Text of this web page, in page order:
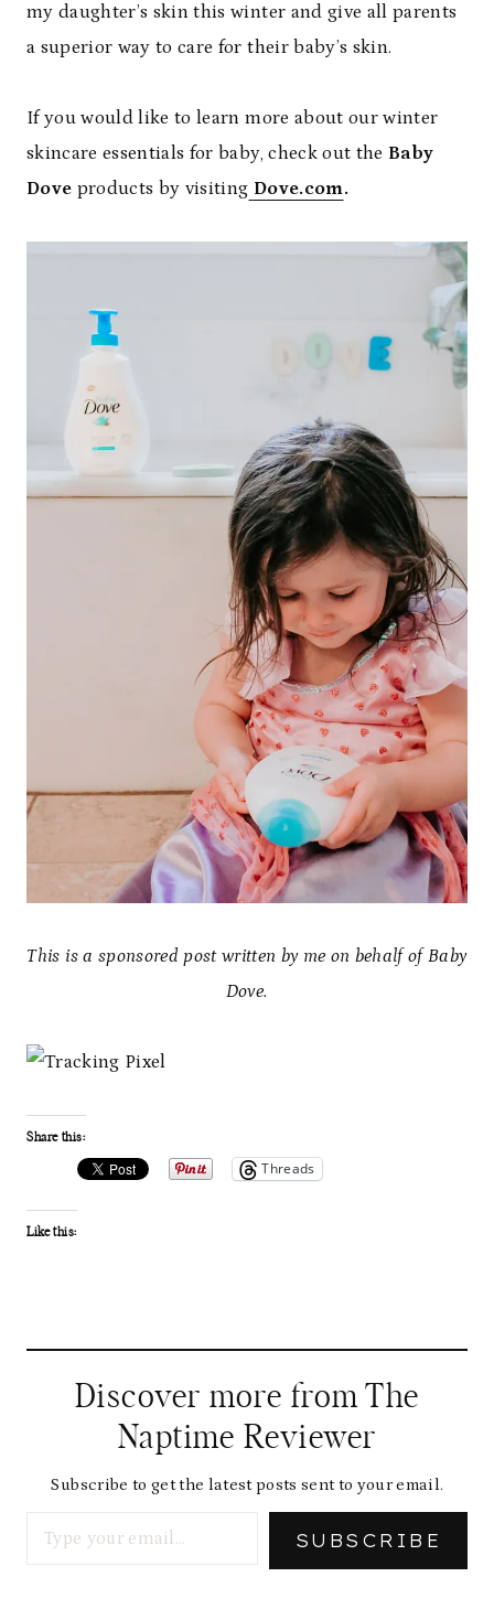
my daughter’s skin this winter and give all parents
a superior way to care for their baby’s skin.
If you would like to learn more about our winter
skincare essentials for baby, check out the Baby
Dove products by visiting Dove.com.
This is a sponsored post written by me on behalf of Baby
Dove.
Share this:
Threads
Like this:
Discover more from The
Naptime Reviewer
Subscribe to get the latest posts sent to your email.
SUBSCRIBE